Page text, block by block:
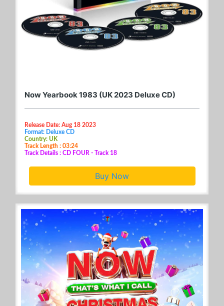
Now Yearbook 1983 (UK 2023 Deluxe CD)
Release Date: Aug 18 2023
Format: Deluxe CD
Country: UK
Track Length : 03:24
Track Details : CD FOUR - Track 18
Buy Now